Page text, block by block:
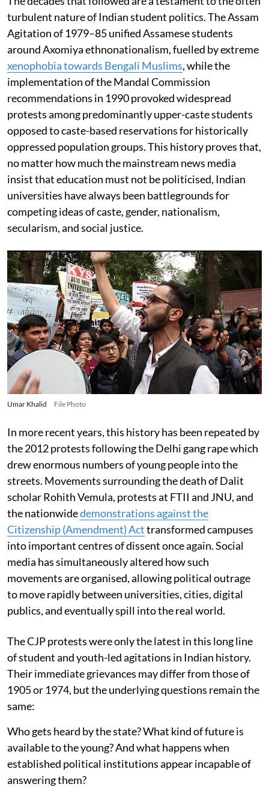
turbulent nature of Indian student politics. The Assam
Agitation of 1979–85 unified Assamese students
around Axomiya ethnonationalism, fuelled by extreme
xenophobia towards Bengali Muslims, while the
implementation of the Mandal Commission
recommendations in 1990 provoked widespread
protests among predominantly upper-caste students
opposed to caste-based reservations for historically
oppressed population groups. This history proves that,
no matter how much the mainstream news media
insist that education must not be politicised, Indian
universities have always been battlegrounds for
competing ideas of caste, gender, nationalism,
secularism, and social justice.
Umar Khalid File Photo
In more recent years, this history has been repeated by
the 2012 protests following the Delhi gang rape which
drew enormous numbers of young people into the
streets. Movements surrounding the death of Dalit
scholar Rohith Vemula, protests at FTII and JNU, and
the nationwidedemonstrations against the
Citizenship (Amendment) Acttransformed campuses
into important centres of dissent once again. Social
media has simultaneously altered how such
movements are organised, allowing political outrage
to move rapidly between universities, cities, digital
publics, and eventually spill into the real world.
The CJP protests were only the latest in this long line
of student and youth-led agitations in Indian history.
Their immediate grievances may differ from those of
1905 or 1974, but the underlying questions remain the
same:
Who gets heard by the state? What kind of future is
available to the young? And what happens when
established political institutions appear incapable of
answering them?